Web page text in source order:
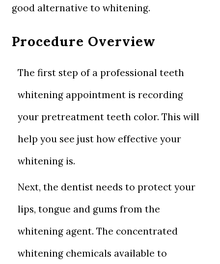
good alternative to whitening.
Procedure Overview
The first step of a professional teeth
whitening appointment is recording
your pretreatment teeth color. This will
help you see just how effective your
whitening is.
Next, the dentist needs to protect your
lips, tongue and gums from the
whitening agent. The concentrated
whitening chemicals available to